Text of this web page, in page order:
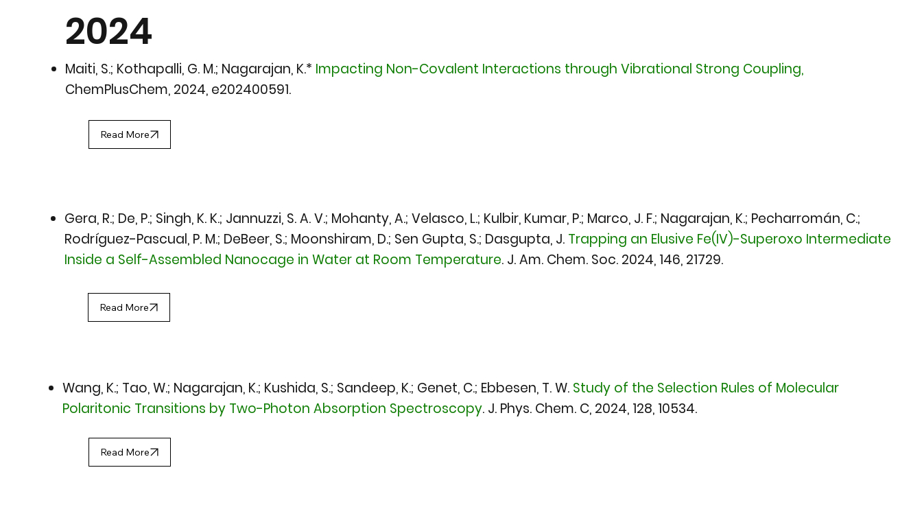
2024
Maiti, S.; Kothapalli, G. M.; Nagarajan, K.* Impacting Non-Covalent Interactions through Vibrational Strong Coupling,
ChemPlusChem, 2024, e202400591.
Read More
Gera, R.; De, P.; Singh, K. K.; Jannuzzi, S. A. V.; Mohanty, A.; Velasco, L.; Kulbir, Kumar, P.; Marco, J. F.; Nagarajan, K.; Pecharromán, C.;
Rodríguez-Pascual, P. M.; DeBeer, S.; Moonshiram, D.; Sen Gupta, S.; Dasgupta, J. Trapping an Elusive Fe(IV)-Superoxo Intermediate
Inside a Self-Assembled Nanocage in Water at Room Temperature. J. Am. Chem. Soc. 2024, 146, 21729.
Read More
Wang, K.; Tao, W.; Nagarajan, K.; Kushida, S.; Sandeep, K.; Genet, C.; Ebbesen, T. W. Study of the Selection Rules of Molecular
Polaritonic Transitions by Two-Photon Absorption Spectroscopy. J. Phys. Chem. C, 2024, 128, 10534.
Read More